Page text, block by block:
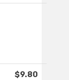
$9.80